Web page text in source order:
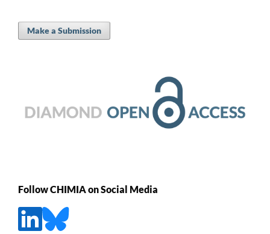
Make a Submission
Follow CHIMIA on Social Media